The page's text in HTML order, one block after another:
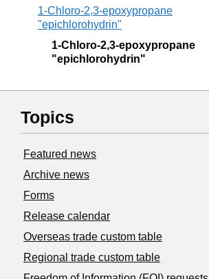
1-Chloro-2,3-epoxypropane
"epichlorohydrin"
1-Chloro-2,3-epoxypropane
"epichlorohydrin"
Topics
Featured news
Archive news
Forms
Release calendar
Overseas trade custom table
Regional trade custom table